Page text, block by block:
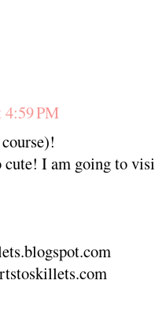
4:59 PM
cute! I am going to